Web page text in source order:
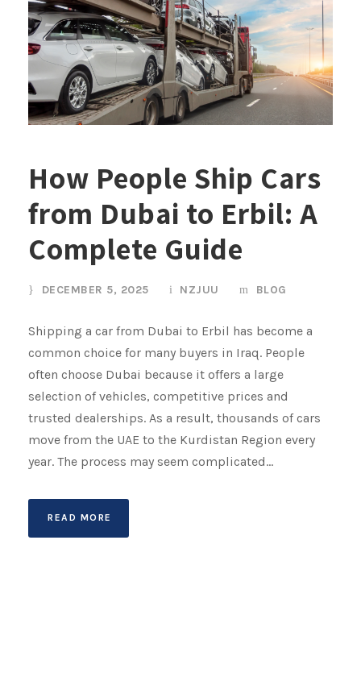
How People Ship Cars
from Dubai to Erbil: A
Complete Guide
DECEMBER 5, 2025 NZJUU BLOG
Shipping a car from Dubai to Erbil has become a
common choice for many buyers in Iraq. People
often choose Dubai because it offers a large
selection of vehicles, competitive prices and
trusted dealerships. As a result, thousands of cars
move from the UAE to the Kurdistan Region every
year. The process may seem complicated...
READ MORE